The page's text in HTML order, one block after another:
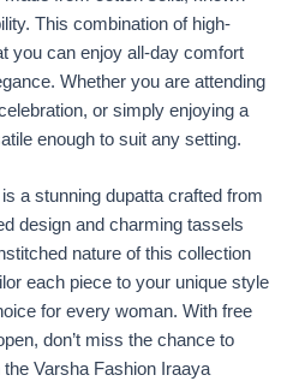
This combination of high-
you can enjoy all-day comfort
Whether you are attending
or simply enjoying a
enough to suit any setting.
a stunning dupatta crafted from
design and charming tassels
nature of this collection
each piece to your unique style
for every woman. With free
don’t miss the chance to
Varsha Fashion Iraaya